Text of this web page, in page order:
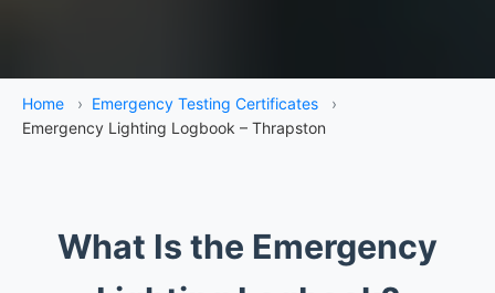
Home › Emergency Testing Certificates
›
Emergency Lighting Logbook – Thrapston
What Is the Emergency